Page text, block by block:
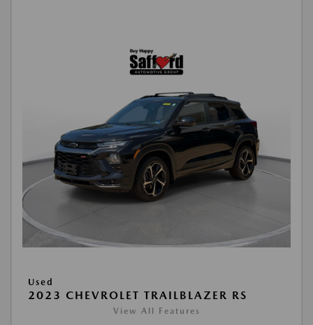
Used
2023 CHEVROLET TRAILBLAZER RS
View All Features